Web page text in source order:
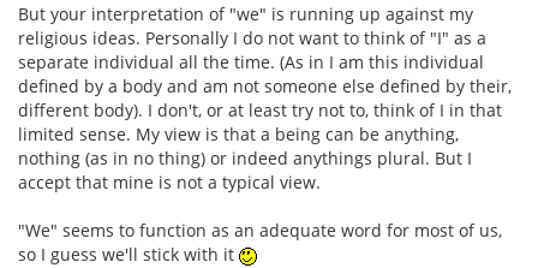
But your interpretation of "we" is running up against my
religious ideas. Personally I do not want to think of "I" as a
separate individual all the time. (As in I am this individual
defined by a body and am not someone else defined by their,
different body). I don't, or at least try not to, think of I in that
limited sense. My view is that a being can be anything,
nothing (as in no thing) or indeed anythings plural. But I
accept that mine is not a typical view.
"We" seems to function as an adequate word for most of us,
so I guess we'll stick with it